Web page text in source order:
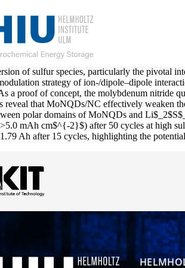
of sulfur species, particularly the pivotal
strategy of ion-/dipole–dipole
a proof of concept, the molybdenum nitride
reveal that MoNQDs/NC effectively weaken
polar domains of MoNQDs and
mAh cm$^{-2}$) after 50 cycles at high
Ah after 15 cycles, highlighting the